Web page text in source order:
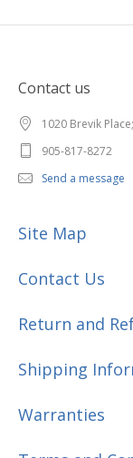
Contact us
1020 Brevik
905-817-8272
Send a message
Site Map
Contact Us
Return and
Shipping
Warranties